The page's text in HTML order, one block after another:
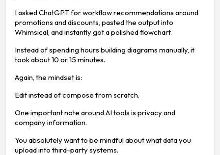
I asked ChatGPT for workflow recommendations around
promotions and discounts, pasted the output into
Whimsical, and instantly got a polished flowchart.
Instead of spending hours building diagrams manually, it
took about 10 or 15 minutes.
Again, the mindset is:
Edit instead of compose from scratch.
One important note around AI tools is privacy and
company information.
You absolutely want to be mindful about what data you
upload into third-party systems.